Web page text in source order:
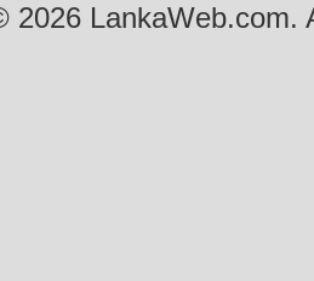
2026 LankaWeb.com.